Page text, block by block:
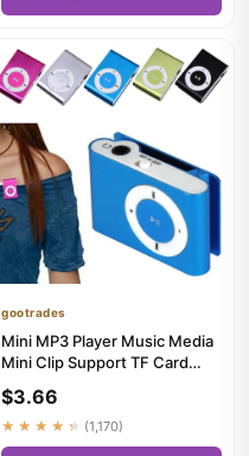
gootrades
Mini MP3 Player Music Media
Mini Clip Support TF Card
$3.66
★★★★★ (1,170)